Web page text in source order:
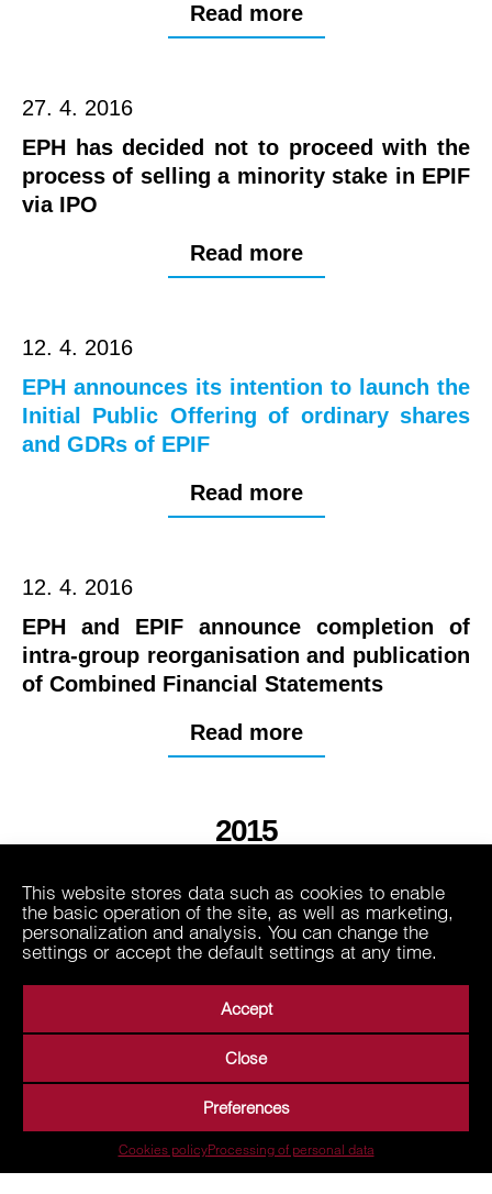
This website stores data such as cookies to enable
the basic operation of the site, as well as marketing,
personalization and analysis. You can change the
settings or accept the default settings at any time.
Accept
Close
Preferences
Cookies policyProcessing of personal data
Read more
27. 4. 2016
EPH has decided not to proceed with the
process of selling a minority stake in EPIF
via IPO
Read more
12. 4. 2016
EPH announces its intention to launch the
Initial Public Offering of ordinary shares
and GDRs of EPIF
Read more
12. 4. 2016
EPH and EPIF announce completion of
intra-group reorganisation and publication
of Combined Financial Statements
Read more
2015
2013
Business Areas
Terms of Use